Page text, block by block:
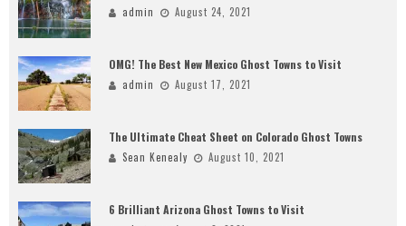
admin August 24, 2021
OMG! The Best New Mexico Ghost Towns to Visit
admin August 17, 2021
The Ultimate Cheat Sheet on Colorado Ghost Towns
Sean Kenealy August 10, 2021
6 Brilliant Arizona Ghost Towns to Visit